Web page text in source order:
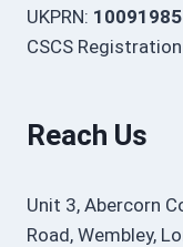
UKPRN: 10091985
CSCS
Reach Us
Unit 3, Abercorn
Road, Wembley,